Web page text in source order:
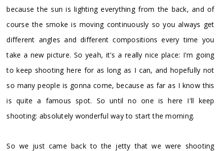
because the sun is lighting everything from the back, and of
course the smoke is moving continuously so you always get
different angles and different compositions every time you
take a new picture. So yeah, it's a really nice place: I'm going
to keep shooting here for as long as I can, and hopefully not
so many people is gonna come, because as far as I know this
is quite a famous spot. So until no one is here I'll keep
shooting: absolutely wonderful way to start the morning.
So we just came back to the jetty that we were shooting